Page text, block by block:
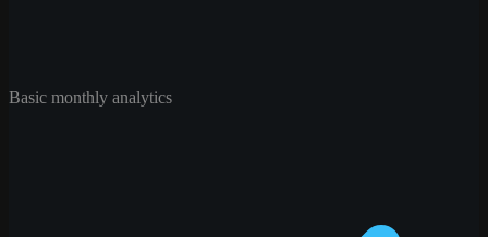
Basic monthly analytics